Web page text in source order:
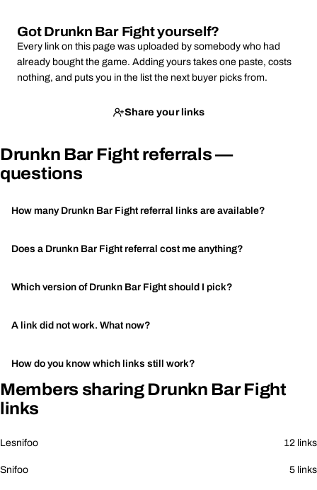
Got Drunkn Bar Fight yourself?
Every link on this page was uploaded by somebody who had
already bought the game. Adding yours takes one paste, costs
nothing, and puts you in the list the next buyer picks from.
Share your links
Drunkn Bar Fight referrals —
questions
How many Drunkn Bar Fight referral links are available?
Does a Drunkn Bar Fight referral cost me anything?
Which version of Drunkn Bar Fight should I pick?
A link did not work. What now?
How do you know which links still work?
Members sharing Drunkn Bar Fight
links
Lesnifoo 12 links
Snifoo 5 links